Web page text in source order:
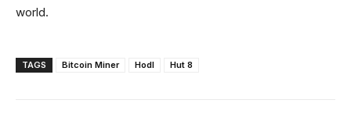
world.
TAGS Bitcoin Miner Hodl Hut 8